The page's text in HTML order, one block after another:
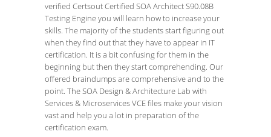
verified Certsout Certified SOA Architect S90.08B
Testing Engine you will learn how to increase your
skills. The majority of the students start figuring out
when they find out that they have to appear in IT
certification. It is a bit confusing for them in the
beginning but then they start comprehending. Our
offered braindumps are comprehensive and to the
point. The SOA Design & Architecture Lab with
Services & Microservices VCE files make your vision
vast and help you a lot in preparation of the
certification exam.